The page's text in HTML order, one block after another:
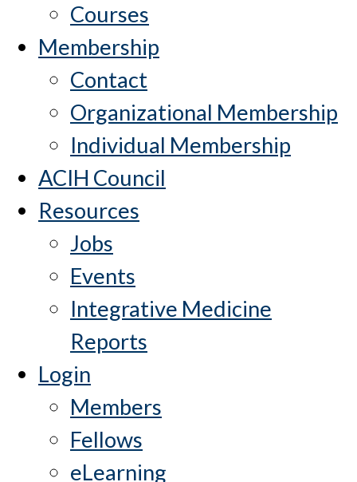
Courses
Membership
Contact
Organizational Membership
Individual Membership
ACIH Council
Resources
Jobs
Events
Integrative Medicine
Reports
Login
Members
Fellows
eLearning